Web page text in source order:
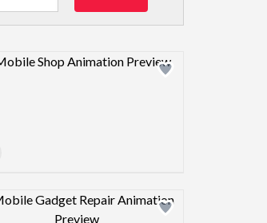
Design preview image
Design preview image